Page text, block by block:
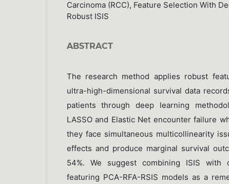
Carcinoma (RCC), Feature Selection With
Robust ISIS
ABSTRACT
The research method applies robust
ultra-high-dimensional survival data
patients through deep learning
LASSO and Elastic Net encounter failure
they face simultaneous multicollinearity
effects and produce marginal survival
54%. We suggest combining ISIS with
featuring PCA-RFA-RSIS models as a